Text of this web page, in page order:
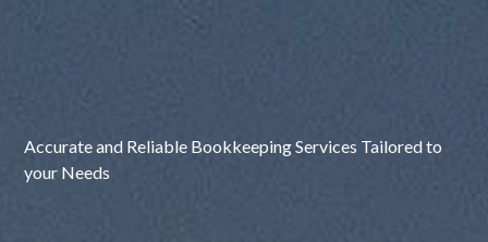
Accurate and Reliable Bookkeeping Services Tailored to
your Needs